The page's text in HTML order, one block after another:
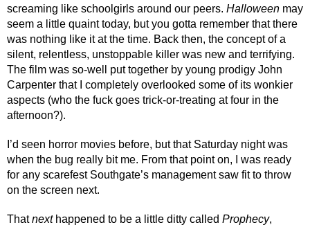
screaming like schoolgirls around our peers. Halloween may
seem a little quaint today, but you gotta remember that there
was nothing like it at the time. Back then, the concept of a
silent, relentless, unstoppable killer was new and terrifying.
The film was so-well put together by young prodigy John
Carpenter that I completely overlooked some of its wonkier
aspects (who the fuck goes trick-or-treating at four in the
afternoon?).
I’d seen horror movies before, but that Saturday night was
when the bug really bit me. From that point on, I was ready
for any scarefest Southgate’s management saw fit to throw
on the screen next.
That next happened to be a little ditty called Prophecy,